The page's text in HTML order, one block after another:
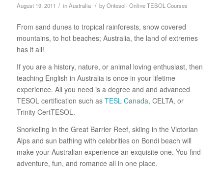
August 19, 2011 / inAustralia / byOntesol- Online TESOL Courses
From sand dunes to tropical rainforests, snow covered
mountains, to hot beaches; Australia, the land of extremes
has it all!
If you are a history, nature, or animal loving enthusiast, then
teaching English in Australia is once in your lifetime
experience. All you need is a degree and and advanced
TESOL certification such as TESL Canada, CELTA, or
Trinity CertTESOL.
Snorkeling in the Great Barrier Reef, skiing in the Victorian
Alps and sun bathing with celebrities on Bondi beach will
make your Australian experience an exquisite one. You find
adventure, fun, and romance all in one place.